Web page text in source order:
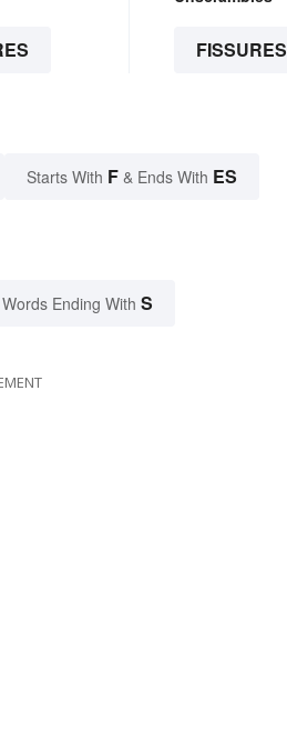
FISSURES
Starts With F & Ends With ES
Ending With S